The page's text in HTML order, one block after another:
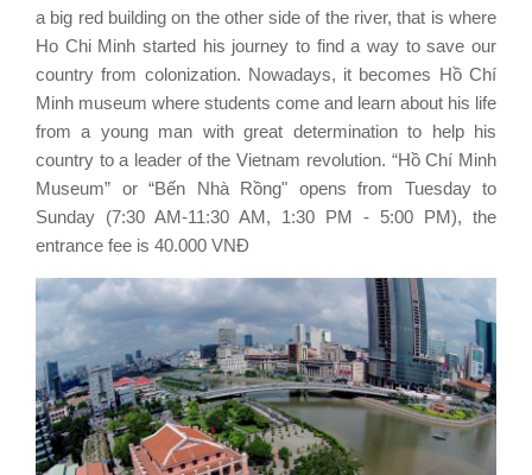
a big red building on the other side of the river, that is where
Ho Chi Minh started his journey to find a way to save our
country from colonization. Nowadays, it becomes Hồ Chí
Minh museum where students come and learn about his life
from a young man with great determination to help his
country to a leader of the Vietnam revolution. “Hồ Chí Minh
Museum” or “Bến Nhà Rồng" opens from Tuesday to
Sunday (7:30 AM-11:30 AM, 1:30 PM - 5:00 PM), the
entrance fee is 40.000 VNĐ